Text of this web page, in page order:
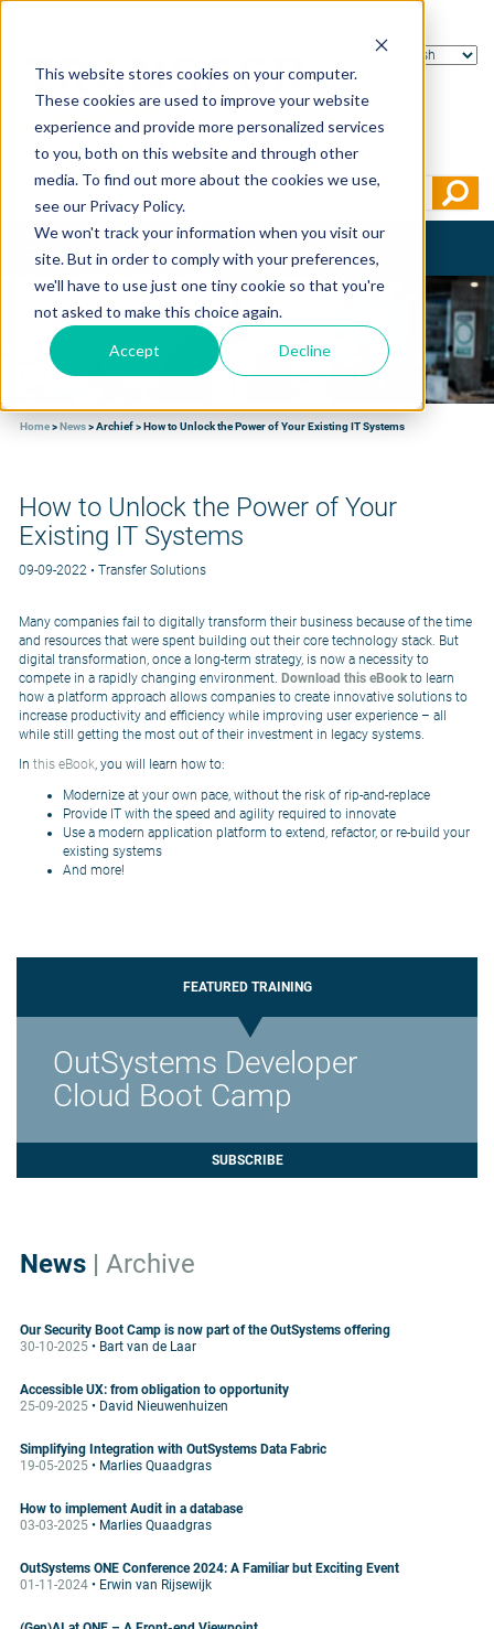
This website stores cookies on your computer.
These cookies are used to improve your website
experience and provide more personalized services
to you, both on this website and through other
media. To find out more about the cookies we use,
see our Privacy Policy.
We won't track your information when you visit our
site. But in order to comply with your preferences,
we'll have to use just one tiny cookie so that you're
not asked to make this choice again.
Accept Decline
navigation
Home>News>Archief>How to Unlock the Power of Your Existing IT Systems
How to Unlock the Power of Your
Existing IT Systems
09-09-2022 • Transfer Solutions
Many companies fail to digitally transform their business because of the time
and resources that were spent building out their core technology stack. But
digital transformation, once a long-term strategy, is now a necessity to
compete in a rapidly changing environment. Download this eBook to learn
how a platform approach allows companies to create innovative solutions to
increase productivity and efficiency while improving user experience – all
while still getting the most out of their investment in legacy systems.
In this eBook, you will learn how to:
Modernize at your own pace, without the risk of rip-and-replace
Provide IT with the speed and agility required to innovate
Use a modern application platform to extend, refactor, or re-build your
existing systems
And more!
FEATURED TRAINING
OutSystems Developer
Cloud Boot Camp
SUBSCRIBE
News | Archive
Our Security Boot Camp is now part of the OutSystems offering
30-10-2025 • Bart van de Laar
Accessible UX: from obligation to opportunity
25-09-2025 • David Nieuwenhuizen
Simplifying Integration with OutSystems Data Fabric
19-05-2025 • Marlies Quaadgras
How to implement Audit in a database
03-03-2025 • Marlies Quaadgras
OutSystems ONE Conference 2024: A Familiar but Exciting Event
01-11-2024 • Erwin van Rijsewijk